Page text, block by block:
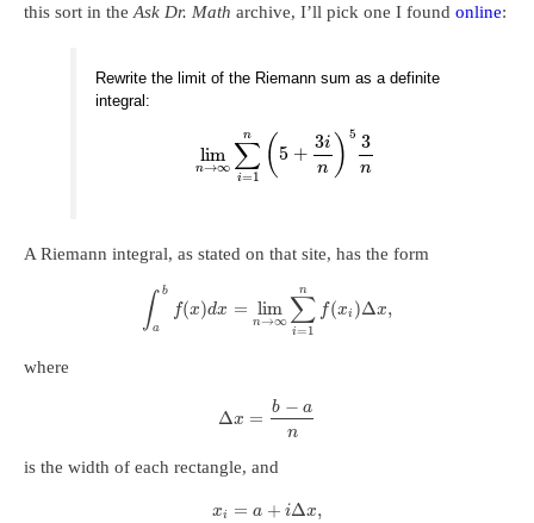
this sort in the Ask Dr. Math archive, I’ll pick one I found online:
Rewrite the limit of the Riemann sum as a definite
integral:
lim
n→∞ ∑
i=1
n (5 +
3i
n ) 5 3
n
A Riemann integral, as stated on that site, has the form
∫ b
a
f(x)dx = lim
n→∞ ∑
i=1
n
f(xi )Δx,
where
Δx =
b − a
n
is the width of each rectangle, and
xi = a + iΔx,